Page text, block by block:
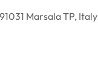
Marsala TP, Italy